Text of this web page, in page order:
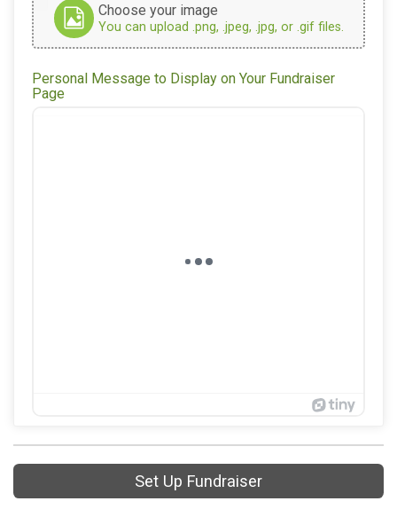
Choose your image
You can upload .png, .jpeg, .jpg, or .gif files.
Personal Message to Display on Your Fundraiser
Page
Set Up Fundraiser